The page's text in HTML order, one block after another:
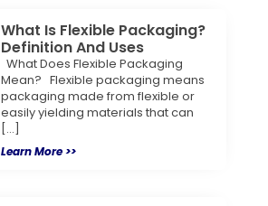
What Is Flexible Packaging?
Definition And Uses
What Does Flexible Packaging
Mean? Flexible packaging means
packaging made from flexible or
easily yielding materials that can
[…]
Learn More >>